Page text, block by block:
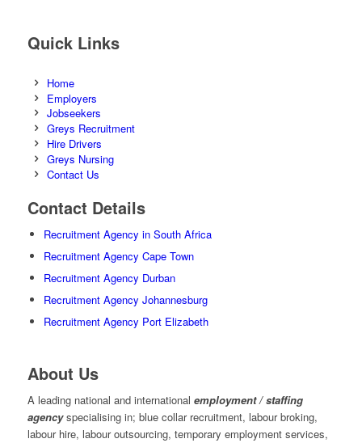
Quick Links
Home
Employers
Jobseekers
Greys Recruitment
Hire Drivers
Greys Nursing
Contact Us
Contact Details
Recruitment Agency in South Africa
Recruitment Agency Cape Town
Recruitment Agency Durban
Recruitment Agency Johannesburg
Recruitment Agency Port Elizabeth
About Us
A leading national and international employment / staffing
agencyspecialising in; blue collar recruitment, labour broking,
labour hire, labour outsourcing, temporary employment services,